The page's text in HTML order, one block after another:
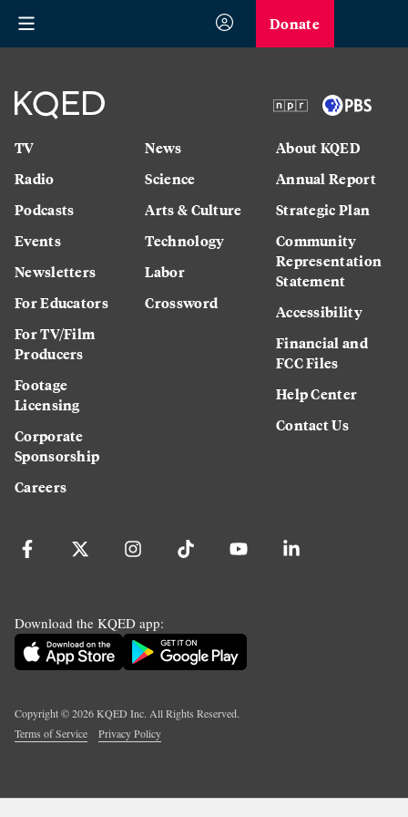
Donate
TV
Radio
Podcasts
Events
Newsletters
For Educators
For TV/Film
Producers
Footage
Licensing
Corporate
Sponsorship
Careers
News
Science
Arts & Culture
Technology
Labor
Crossword
About KQED
Annual Report
Strategic Plan
Community
Representation
Statement
Accessibility
Financial and
FCC Files
Help Center
Contact Us
Download the KQED app:
Copyright ©2026KQED Inc. All Rights Reserved.
Terms of Service
Privacy Policy